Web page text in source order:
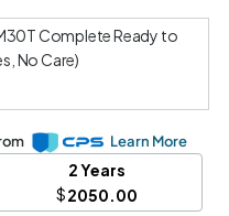
Complete Ready to
No Care)
Learn More
2 Years
$2050.00